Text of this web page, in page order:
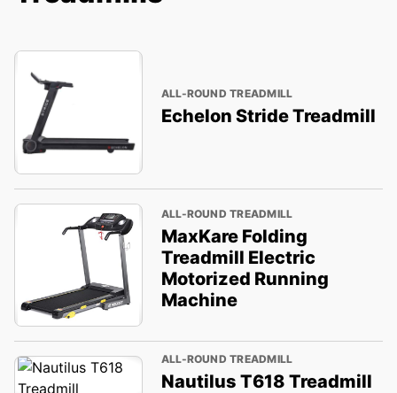
ALL-ROUND TREADMILL
Echelon Stride Treadmill
ALL-ROUND TREADMILL
MaxKare Folding
Treadmill Electric
Motorized Running
Machine
ALL-ROUND TREADMILL
Nautilus T618 Treadmill